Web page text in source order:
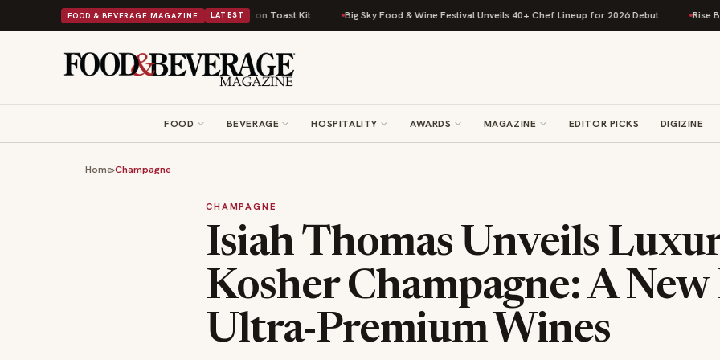
FOOD & BEVERAGE MAGAZINE LATEST
Food Into a Viral Drop With Its Beans on Toast Kit Big Sky Food & Wine Festival Unveils 40+ Chef Lineup for 2026 Debut Rise Baking
FOOD BEVERAGE HOSPITALITY AWARDS MAGAZINE EDITOR PICKS DIGIZINE
Home›Champagne
CHAMPAGNE
Isiah Thomas Unveils
Kosher Champagne: A New
Ultra-Premium Wines